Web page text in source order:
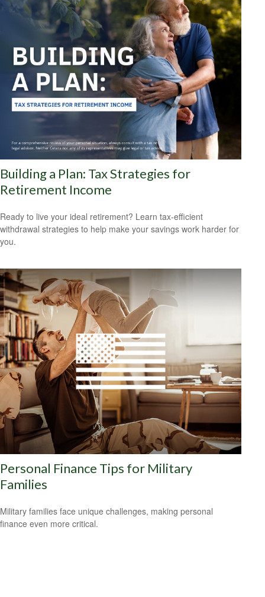
Building a Plan: Tax Strategies for
Retirement Income
Ready to live your ideal retirement? Learn tax-efficient
withdrawal strategies to help make your savings work harder for
you.
Personal Finance Tips for Military
Families
Military families face unique challenges, making personal
finance even more critical.